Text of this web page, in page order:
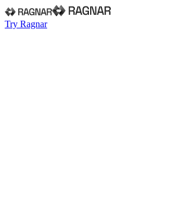
Try Ragnar